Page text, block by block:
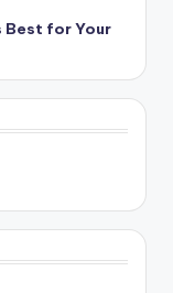
Best for Your